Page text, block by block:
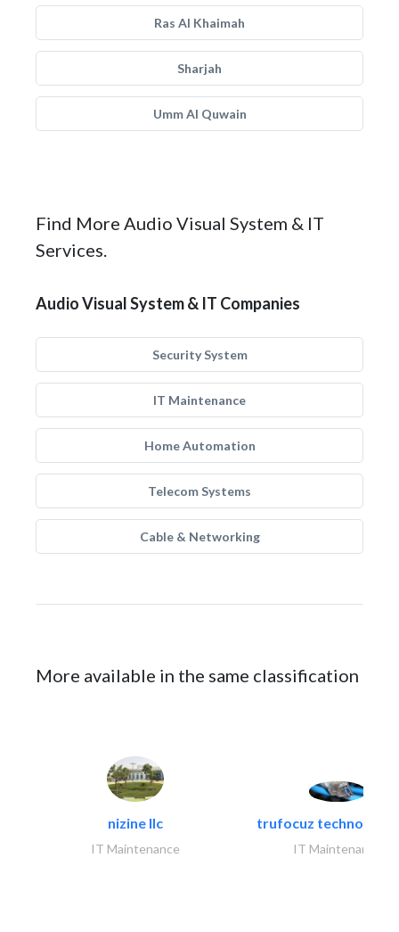
Ras Al Khaimah
Sharjah
Umm Al Quwain
Find More Audio Visual System & IT
Services.
Audio Visual System & IT Companies
Security System
IT Maintenance
Home Automation
Telecom Systems
Cable & Networking
More available in the same classification
nizine llc
IT Maintenance
trufocuz
IT Maintenance